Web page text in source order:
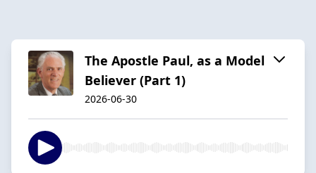
The Apostle Paul, as a Model
Believer (Part 1)
2026-06-30